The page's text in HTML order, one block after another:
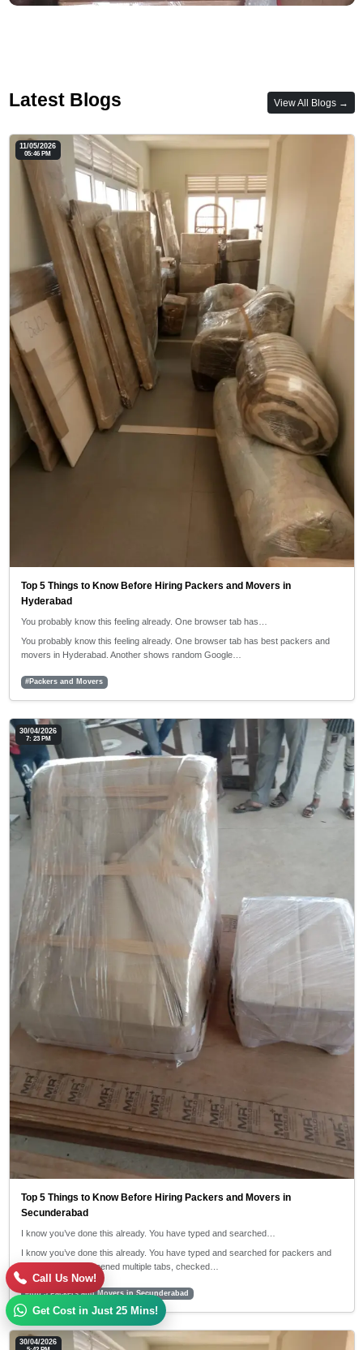
Latest Blogs View All Blogs →
11/05/2026
05:46 PM
Top 5 Things to Know Before Hiring Packers and Movers in
Hyderabad
You probably know this feeling already. One browser tab has…
You probably know this feeling already. One browser tab has best packers and
movers in Hyderabad. Another shows random Google…
#Packers and Movers
30/04/2026
7: 23 PM
Top 5 Things to Know Before Hiring Packers and Movers in
Secunderabad
I know you’ve done this already. You have typed and searched…
I know you’ve done this already. You have typed and searched for packers and
movers near me, opened multiple tabs, checked…
#top 5 Packers and Movers in Secunderabad
30/04/2026
Call Us Now!
Get Cost in Just 25 Mins!